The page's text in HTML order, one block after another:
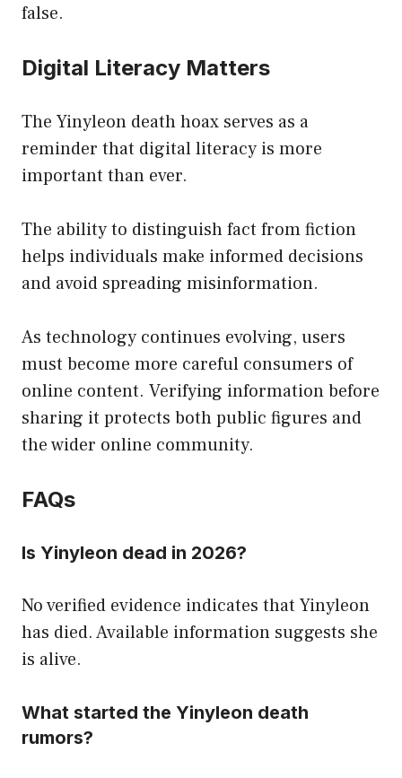
false.
Digital Literacy Matters
The Yinyleon death hoax serves as a
reminder that digital literacy is more
important than ever.
The ability to distinguish fact from fiction
helps individuals make informed decisions
and avoid spreading misinformation.
As technology continues evolving, users
must become more careful consumers of
online content. Verifying information before
sharing it protects both public figures and
the wider online community.
FAQs
Is Yinyleon dead in 2026?
No verified evidence indicates that Yinyleon
has died. Available information suggests she
is alive.
What started the Yinyleon death
rumors?